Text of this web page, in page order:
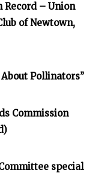
Record – Union
of Newtown,
Pollinators”
Commission
special